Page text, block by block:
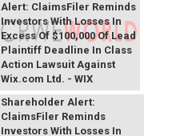
Alert: ClaimsFiler Reminds
Investors With Losses In
Excess Of $100,000 Of Lead
Plaintiff Deadline In Class
Action Lawsuit Against
Wix.com Ltd. - WIX
Primoris Services
Shareholder Alert:
ClaimsFiler Reminds
Investors With Losses In